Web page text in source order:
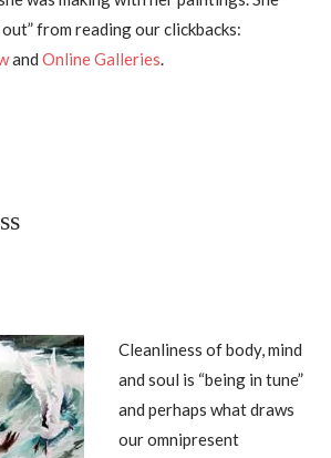
from reading our clickbacks:
and Online Galleries.
Cleanliness of body, mind
and soul is “being in tune”
and perhaps what draws
our omnipresent